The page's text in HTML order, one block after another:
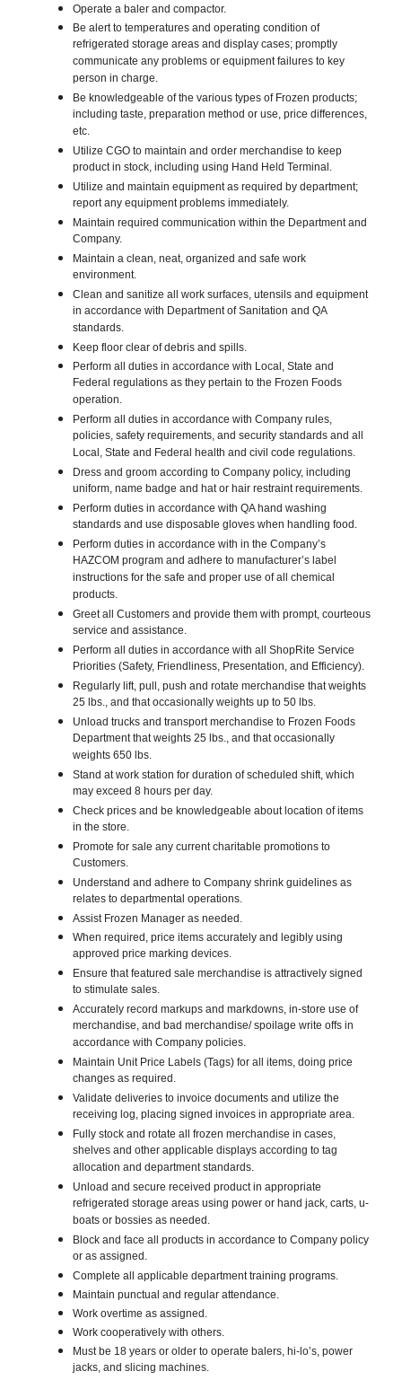
Operate a baler and compactor.
Be alert to temperatures and operating condition of
refrigerated storage areas and display cases; promptly
communicate any problems or equipment failures to key
person in charge.
Be knowledgeable of the various types of Frozen products;
including taste, preparation method or use, price differences,
etc.
Utilize CGO to maintain and order merchandise to keep
product in stock, including using Hand Held Terminal.
Utilize and maintain equipment as required by department;
report any equipment problems immediately.
Maintain required communication within the Department and
Company.
Maintain a clean, neat, organized and safe work
environment.
Clean and sanitize all work surfaces, utensils and equipment
in accordance with Department of Sanitation and QA
standards.
Keep floor clear of debris and spills.
Perform all duties in accordance with Local, State and
Federal regulations as they pertain to the Frozen Foods
operation.
Perform all duties in accordance with Company rules,
policies, safety requirements, and security standards and all
Local, State and Federal health and civil code regulations.
Dress and groom according to Company policy, including
uniform, name badge and hat or hair restraint requirements.
Perform duties in accordance with QA hand washing
standards and use disposable gloves when handling food.
Perform duties in accordance with in the Company’s
HAZCOM program and adhere to manufacturer’s label
instructions for the safe and proper use of all chemical
products.
Greet all Customers and provide them with prompt, courteous
service and assistance.
Perform all duties in accordance with all ShopRite Service
Priorities (Safety, Friendliness, Presentation, and Efficiency).
Regularly lift, pull, push and rotate merchandise that weights
25 lbs., and that occasionally weights up to 50 lbs.
Unload trucks and transport merchandise to Frozen Foods
Department that weights 25 lbs., and that occasionally
weights 650 lbs.
Stand at work station for duration of scheduled shift, which
may exceed 8 hours per day.
Check prices and be knowledgeable about location of items
in the store.
Promote for sale any current charitable promotions to
Customers.
Understand and adhere to Company shrink guidelines as
relates to departmental operations.
Assist Frozen Manager as needed.
When required, price items accurately and legibly using
approved price marking devices.
Ensure that featured sale merchandise is attractively signed
to stimulate sales.
Accurately record markups and markdowns, in-store use of
merchandise, and bad merchandise/ spoilage write offs in
accordance with Company policies.
Maintain Unit Price Labels (Tags) for all items, doing price
changes as required.
Validate deliveries to invoice documents and utilize the
receiving log, placing signed invoices in appropriate area.
Fully stock and rotate all frozen merchandise in cases,
shelves and other applicable displays according to tag
allocation and department standards.
Unload and secure received product in appropriate
refrigerated storage areas using power or hand jack, carts, u-
boats or bossies as needed.
Block and face all products in accordance to Company policy
or as assigned.
Complete all applicable department training programs.
Maintain punctual and regular attendance.
Work overtime as assigned.
Work cooperatively with others.
Must be 18 years or older to operate balers, hi-lo’s, power
jacks, and slicing machines.